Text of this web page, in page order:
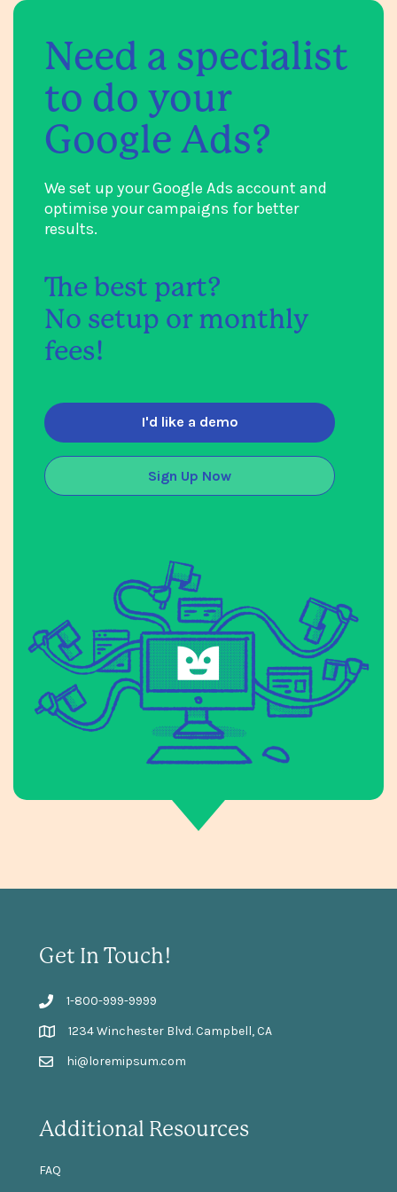
Need a specialist
to do your
Google Ads?
We set up your Google Ads account and
optimise your campaigns for better
results.
The best part?
No setup or monthly
fees!
I'd like a demo
Sign Up Now
Get In Touch!
1-800-999-9999
1234 Winchester Blvd. Campbell, CA
hi@loremipsum.com
Additional Resources
FAQ